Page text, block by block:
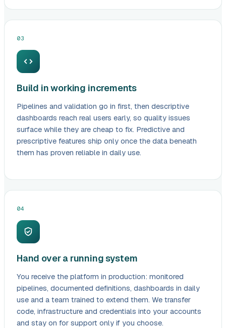
03
Build in working increments
Pipelines and validation go in first, then descriptive
dashboards reach real users early, so quality issues
surface while they are cheap to fix. Predictive and
prescriptive features ship only once the data beneath
them has proven reliable in daily use.
04
Hand over a running system
You receive the platform in production: monitored
pipelines, documented definitions, dashboards in daily
use and a team trained to extend them. We transfer
code, infrastructure and credentials into your accounts
and stay on for support only if you choose.